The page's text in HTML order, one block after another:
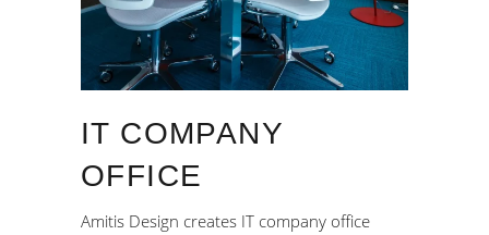
IT COMPANY
OFFICE
Amitis Design creates IT company office